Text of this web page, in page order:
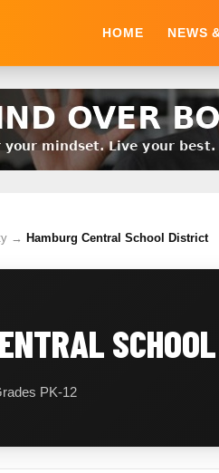
HOME NEWS
→ Hamburg Central School District
PK-12